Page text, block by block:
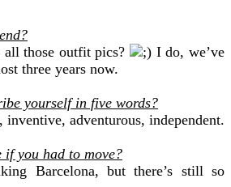
those outfit pics?
I do, we’ve
three years now.
yourself in five words?
inventive, adventurous, independent.
if you had to move?
Barcelona, but there’s still so